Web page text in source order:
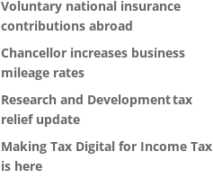
Voluntary national insurance
contributions abroad
Chancellor increases business
mileage rates
Research and Development tax
relief update
Making Tax Digital for Income Tax
is here